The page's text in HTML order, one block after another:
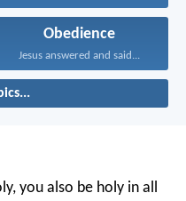
Obedience
Jesus answered and said...
you also be holy in all